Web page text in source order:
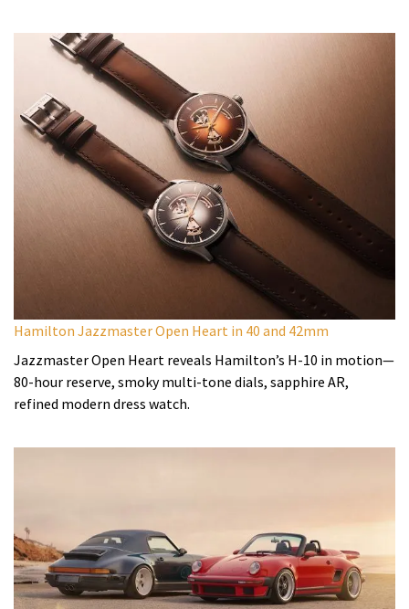
Hamilton Jazzmaster Open Heart in 40 and 42mm
Jazzmaster Open Heart reveals Hamilton’s H-10 in motion—
80-hour reserve, smoky multi-tone dials, sapphire AR,
refined modern dress watch.